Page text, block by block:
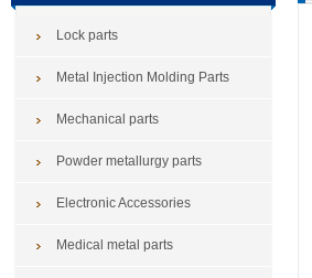
Lock parts
Metal Injection Molding Parts
Mechanical parts
Powder metallurgy parts
Electronic Accessories
Medical metal parts